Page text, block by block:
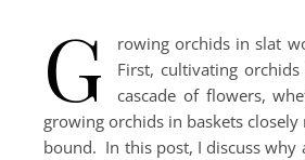
G
rowing orchids in slat
First, cultivating
cascade of flowers,
growing orchids in baskets
bound. In this post, I discuss